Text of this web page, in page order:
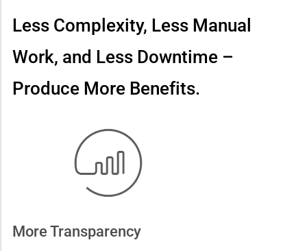
Less Complexity, Less Manual
Work, and Less Downtime –
Produce More Benefits.
More Transparency